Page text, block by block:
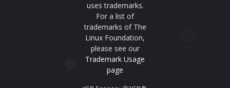
uses trademarks.
For a list of
trademarks of The
Linux Foundation,
please see our
Trademark Usage
page